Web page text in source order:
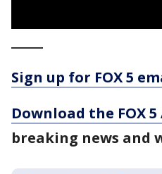
Sign up for FOX 5
Download the FOX
breaking news and